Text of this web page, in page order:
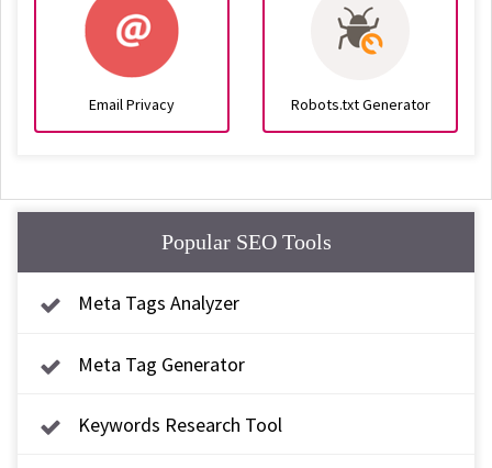
Email Privacy Robots.txt Generator
Popular SEO Tools
Meta Tags Analyzer
Meta Tag Generator
Keywords Research Tool